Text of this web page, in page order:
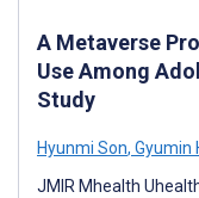
A Metaverse
Use Among
Study
Hyunmi Son, Gyumin
JMIR Mhealth